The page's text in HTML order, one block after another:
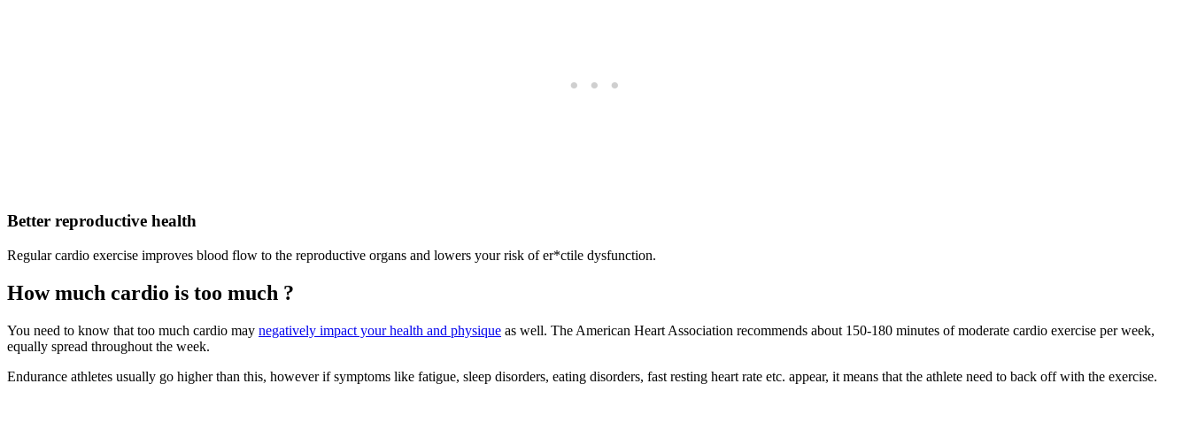
Better reproductive health
Regular cardio exercise improves blood flow to the reproductive organs and lowers your risk of er*ctile dysfunction.
How much cardio is too much ?
You need to know that too much cardio may negatively impact your health and physique as well. The American Heart Association recommends about 150-180 minutes of moderate cardio exercise per week,
equally spread throughout the week.
Endurance athletes usually go higher than this, however if symptoms like fatigue, sleep disorders, eating disorders, fast resting heart rate etc. appear, it means that the athlete need to back off with the exercise.